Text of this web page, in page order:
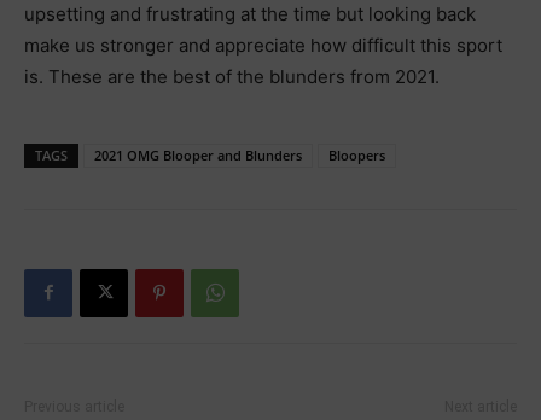
upsetting and frustrating at the time but looking back
make us stronger and appreciate how difficult this sport
is. These are the best of the blunders from 2021.
TAGS 2021 OMG Blooper and Blunders Bloopers